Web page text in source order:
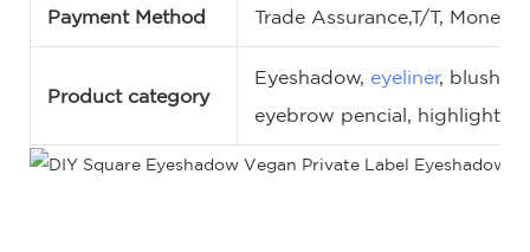
Payment Method Trade Assurance,T/T,
Product category
Eyeshadow, eyeliner, blush,
eyebrow pencial, highlighter,